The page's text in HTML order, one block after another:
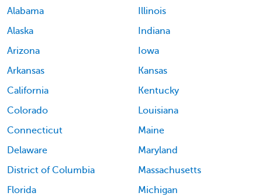
Alabama
Alaska
Arizona
Arkansas
California
Colorado
Connecticut
Delaware
District of Columbia
Florida
Illinois
Indiana
Iowa
Kansas
Kentucky
Louisiana
Maine
Maryland
Massachusetts
Michigan